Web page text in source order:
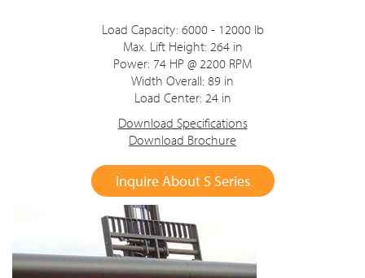
Load Capacity: 6000 - 12000 lb
Max. Lift Height: 264 in
Power: 74 HP @ 2200 RPM
Width Overall: 89 in
Load Center: 24 in
Download Specifications
Download Brochure
Inquire About S Series